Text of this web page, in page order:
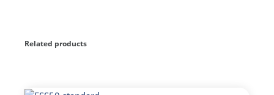
Related products